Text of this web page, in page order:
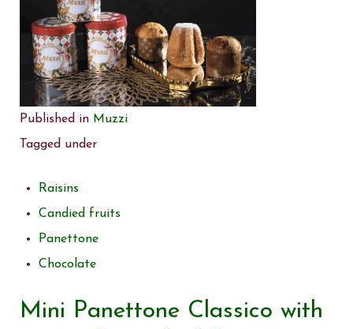
Published in Muzzi
Tagged under
Raisins
Candied fruits
Panettone
Chocolate
Mini Panettone Classico with